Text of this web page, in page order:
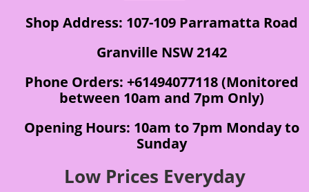
Shop Address: 107-109 Parramatta Road
Granville NSW 2142
Phone Orders: +61494077118 (Monitored
between 10am and 7pm Only)
Opening Hours: 10am to 7pm Monday to
Sunday
Low Prices Everyday